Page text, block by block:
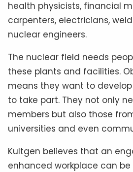
health physicists, financial
carpenters, electricians,
nuclear engineers.
The nuclear field needs
these plants and facilities.
means they want to
to take part. They not only
members but also those
universities and even
Kultgen believes that an
enhanced workplace can